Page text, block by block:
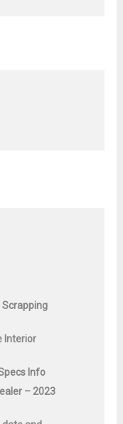
Interior
Info
– 2023